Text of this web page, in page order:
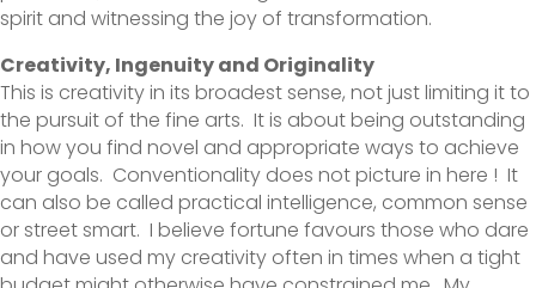
spirit and witnessing the joy of transformation.
Creativity, Ingenuity and Originality
This is creativity in its broadest sense, not just limiting it to
the pursuit of the fine arts. It is about being outstanding
in how you find novel and appropriate ways to achieve
your goals. Conventionality does not picture in here ! It
can also be called practical intelligence, common sense
or street smart. I believe fortune favours those who dare
and have used my creativity often in times when a tight